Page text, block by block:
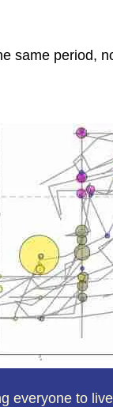
same period,
everyone to